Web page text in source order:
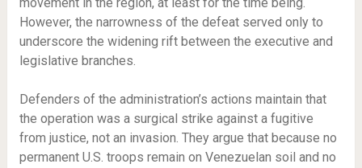
However, the narrowness of the defeat served only to
underscore the widening rift between the executive and
legislative branches.
Defenders of the administration’s actions maintain that
the operation was a surgical strike against a fugitive
from justice, not an invasion. They argue that because no
permanent U.S. troops remain on Venezuelan soil and no